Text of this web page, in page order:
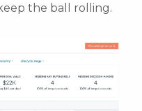
the ball rolling.